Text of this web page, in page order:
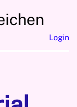
Login